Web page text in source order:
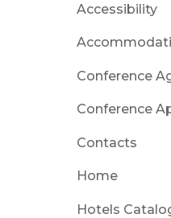
Accessibility
Conference
Conference
Contacts
Home
Hotels